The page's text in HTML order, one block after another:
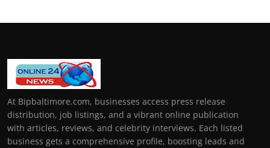
At Bipbaltimore.com, businesses access press release
distribution, job listings, and a vibrant online publication
with articles, reviews, and celebrity interviews. Each listed
business gets a comprehensive profile, boosting leads and